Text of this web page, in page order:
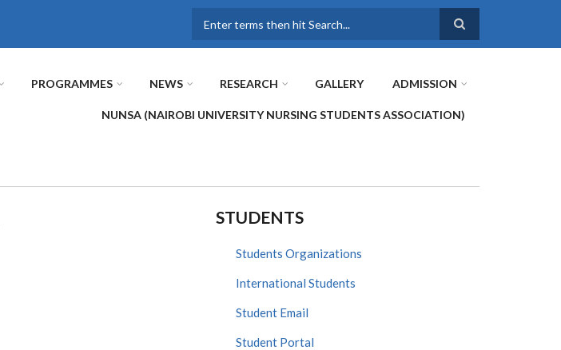
PROGRAMMES NEWS RESEARCH GALLERY ADMISSION
NUNSA (NAIROBI UNIVERSITY NURSING STUDENTS ASSOCIATION)
STUDENTS
Students Organizations
International Students
Student Email
Student Portal